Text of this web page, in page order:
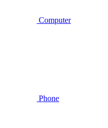
Computer
Phone